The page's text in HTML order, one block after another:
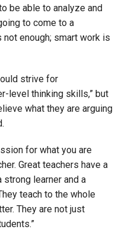
be able to analyze and
to come to a
enough; smart work is
strive for
level thinking skills,” but
what they are arguing
for what you are
Great teachers have a
learner and a
teach to the whole
They are not just